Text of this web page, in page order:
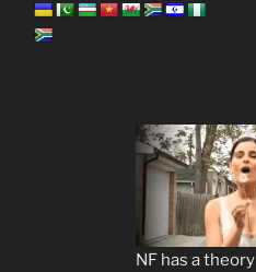
NF has a theory